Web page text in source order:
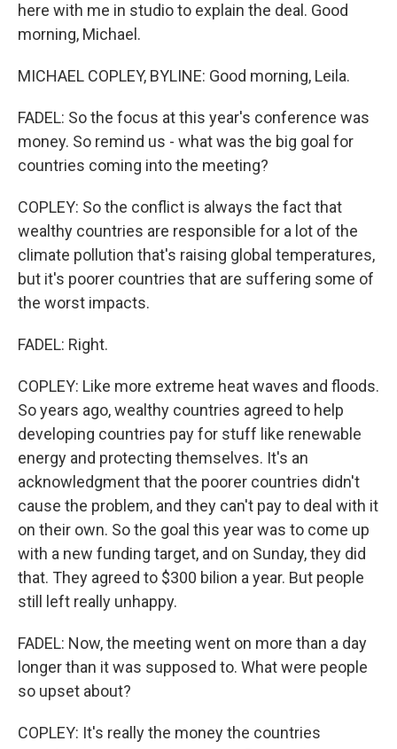
here with me in studio to explain the deal. Good
morning, Michael.
MICHAEL COPLEY, BYLINE: Good morning, Leila.
FADEL: So the focus at this year's conference was
money. So remind us - what was the big goal for
countries coming into the meeting?
COPLEY: So the conflict is always the fact that
wealthy countries are responsible for a lot of the
climate pollution that's raising global temperatures,
but it's poorer countries that are suffering some of
the worst impacts.
FADEL: Right.
COPLEY: Like more extreme heat waves and floods.
So years ago, wealthy countries agreed to help
developing countries pay for stuff like renewable
energy and protecting themselves. It's an
acknowledgment that the poorer countries didn't
cause the problem, and they can't pay to deal with it
on their own. So the goal this year was to come up
with a new funding target, and on Sunday, they did
that. They agreed to $300 bilion a year. But people
still left really unhappy.
FADEL: Now, the meeting went on more than a day
longer than it was supposed to. What were people
so upset about?
COPLEY: It's really the money the countries